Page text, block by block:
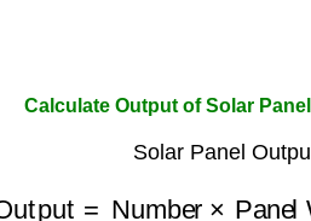
Calculate Output of Solar
Solar Panel
Number Panel